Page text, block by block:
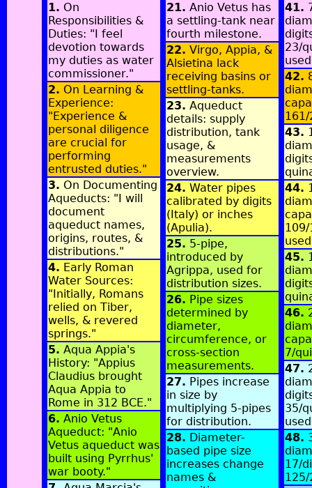
1. On
Responsibilities &
Duties: "I feel
devotion towards
my duties as water
commissioner."
2. On Learning &
Experience:
"Experience &
personal diligence
are crucial for
performing
entrusted duties."
3. On Documenting
Aqueducts: "I will
document
aqueduct names,
origins, routes, &
distributions."
4. Early Roman
Water Sources:
"Initially, Romans
relied on Tiber,
wells, & revered
springs."
5. Aqua Appia's
History: "Appius
Claudius brought
Aqua Appia to
Rome in 312 BCE."
6. Anio Vetus
Aqueduct: "Anio
Vetus aqueduct was
built using Pyrrhus'
war booty."
21. Anio Vetus has
a settling-tank near
fourth milestone.
22. Virgo, Appia, &
Alsietina lack
receiving basins or
settling-tanks.
23. Aqueduct
details: supply
distribution, tank
usage, &
measurements
overview.
24. Water pipes
calibrated by digits
(Italy) or inches
(Apulia).
25. 5-pipe,
introduced by
Agrippa, used for
distribution sizes.
26. Pipe sizes
determined by
diameter,
circumference, or
cross-section
measurements.
27. Pipes increase
in size by
multiplying 5-pipes
for distribution.
28. Diameter-
based pipe size
increases change
names &
41.
23/
42.
43.
44.
45.
46.
7/
47.
35/
48.
17/